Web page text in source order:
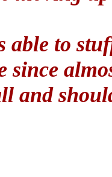
able to
since
and